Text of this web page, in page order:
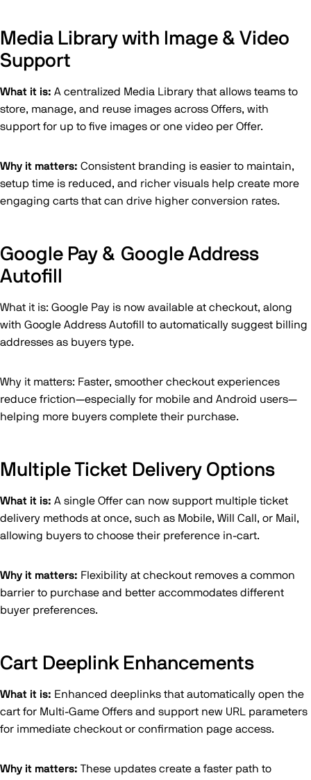
Media Library with Image & Video
Support
What it is: A centralized Media Library that allows teams to
store, manage, and reuse images across Offers, with
support for up to five images or one video per Offer.
Why it matters: Consistent branding is easier to maintain,
setup time is reduced, and richer visuals help create more
engaging carts that can drive higher conversion rates.
Google Pay & Google Address
Autofill
What it is: Google Pay is now available at checkout, along
with Google Address Autofill to automatically suggest billing
addresses as buyers type.
Why it matters: Faster, smoother checkout experiences
reduce friction—especially for mobile and Android users—
helping more buyers complete their purchase.
Multiple Ticket Delivery Options
What it is: A single Offer can now support multiple ticket
delivery methods at once, such as Mobile, Will Call, or Mail,
allowing buyers to choose their preference in-cart.
Why it matters: Flexibility at checkout removes a common
barrier to purchase and better accommodates different
buyer preferences.
Cart Deeplink Enhancements
What it is: Enhanced deeplinks that automatically open the
cart for Multi-Game Offers and support new URL parameters
for immediate checkout or confirmation page access.
Why it matters: These updates create a faster path to